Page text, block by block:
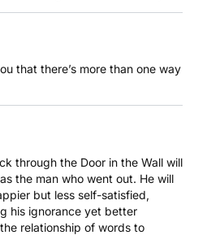
that there’s more than one way
through the Door in the Wall will
the man who went out. He will
but less self-satisfied,
his ignorance yet better
relationship of words to